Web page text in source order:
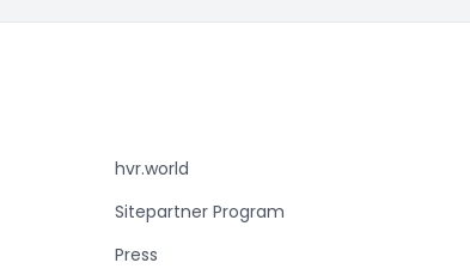
hvr.world
Sitepartner Program
Press